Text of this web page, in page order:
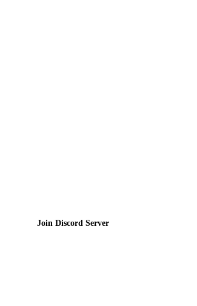
Join Discord Server